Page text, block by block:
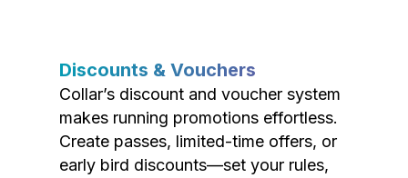
Discounts & Vouchers
Collar’s discount and voucher system
makes running promotions effortless.
Create passes, limited-time offers, or
early bird discounts—set your rules,